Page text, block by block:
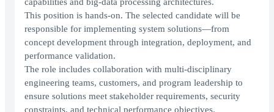
capabilities and big-data processing architectures.
This position is hands-on. The selected candidate will be
responsible for implementing system solutions—from
concept development through integration, deployment, and
performance validation.
The role includes collaboration with multi-disciplinary
engineering teams, customers, and program leadership to
ensure solutions meet stakeholder requirements, security
constraints, and technical performance objectives.